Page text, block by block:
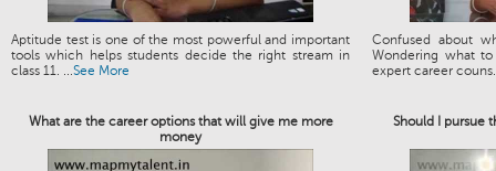
Aptitude test is one of the most powerful and important
tools which helps students decide the right stream in
class 11. ...See More
Confused about
Wondering what
expert career
What are the career options that will give me more
money
Should I pursue